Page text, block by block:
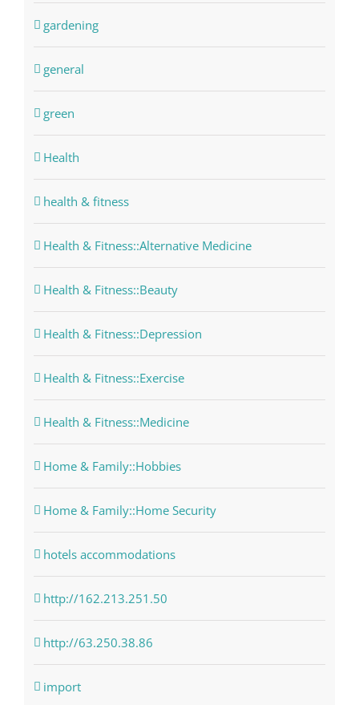
gardening
general
green
Health
health & fitness
Health & Fitness::Alternative Medicine
Health & Fitness::Beauty
Health & Fitness::Depression
Health & Fitness::Exercise
Health & Fitness::Medicine
Home & Family::Hobbies
Home & Family::Home Security
hotels accommodations
http://162.213.251.50
http://63.250.38.86
import